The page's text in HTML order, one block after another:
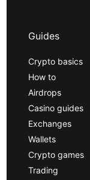
Guides
Crypto basics
How to
Airdrops
Casino guides
Exchanges
Wallets
Crypto games
Trading